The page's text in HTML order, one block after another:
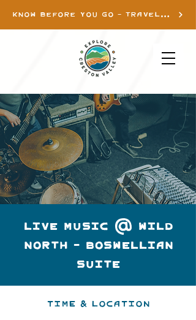
KNOW BEFORE YOU GO - TRAVEL INFO
LIVE MUSIC @ WILD
NORTH - BOSWELLIAN
SUITE
Time & Location